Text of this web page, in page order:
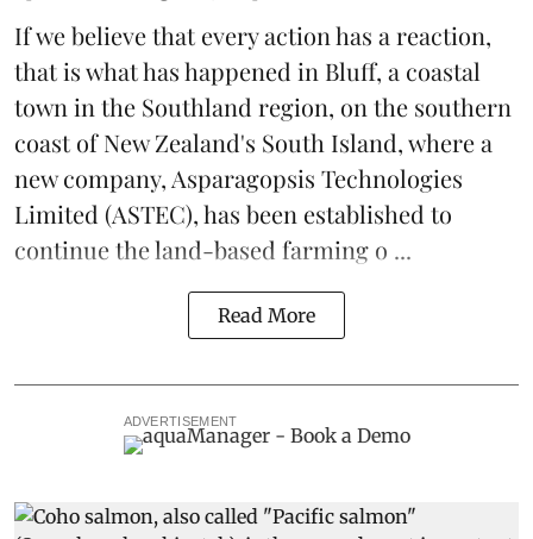
If we believe that every action has a reaction,
that is what has happened in Bluff, a coastal
town in the Southland region, on the southern
coast of New Zealand's South Island, where a
new company, Asparagopsis Technologies
Limited (ASTEC), has been established to
continue theland-based farming o ...
Read More
ADVERTISEMENT